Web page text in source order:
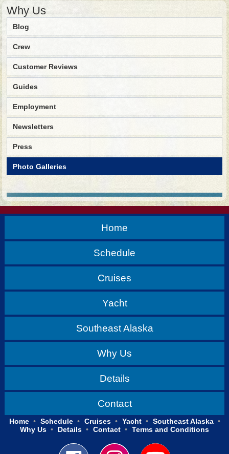
Why Us
Blog
Crew
Customer Reviews
Guides
Employment
Newsletters
Press
Photo Galleries
Home
Schedule
Cruises
Yacht
Southeast Alaska
Why Us
Details
Contact
Home Schedule Cruises Yacht
Southeast Alaska
Why Us
Details Contact Terms and Conditions